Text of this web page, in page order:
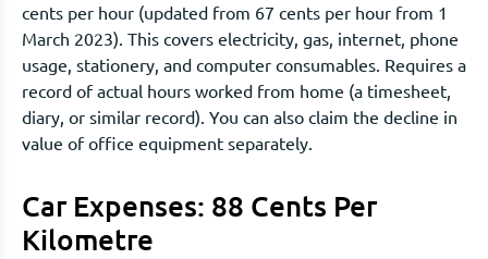
cents per hour (updated from 67 cents per hour from 1
March 2023). This covers electricity, gas, internet, phone
usage, stationery, and computer consumables. Requires a
record of actual hours worked from home (a timesheet,
diary, or similar record). You can also claim the decline in
value of office equipment separately.
Car Expenses: 88 Cents Per
Kilometre